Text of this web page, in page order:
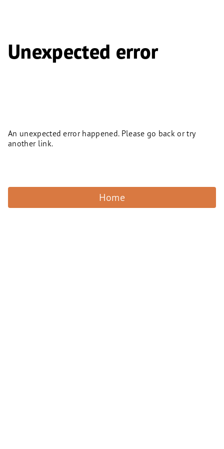
Unexpected error
An unexpected error happened. Please go back or try
another link.
Home